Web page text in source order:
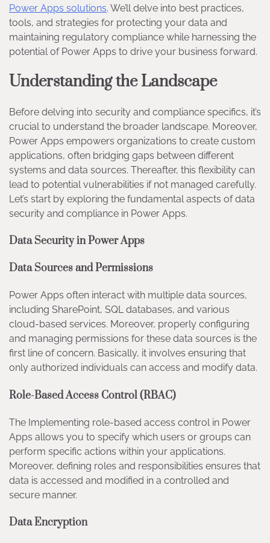
Power Apps solutions. We’ll delve into best practices,
tools, and strategies for protecting your data and
maintaining regulatory compliance while harnessing the
potential of Power Apps to drive your business forward.
Understanding the Landscape
Before delving into security and compliance specifics, it’s
crucial to understand the broader landscape. Moreover,
Power Apps empowers organizations to create custom
applications, often bridging gaps between different
systems and data sources. Thereafter, this flexibility can
lead to potential vulnerabilities if not managed carefully.
Let’s start by exploring the fundamental aspects of data
security and compliance in Power Apps.
Data Security in Power Apps
Data Sources and Permissions
Power Apps often interact with multiple data sources,
including SharePoint, SQL databases, and various
cloud-based services. Moreover, properly configuring
and managing permissions for these data sources is the
first line of concern. Basically, it involves ensuring that
only authorized individuals can access and modify data.
Role-Based Access Control (RBAC)
The Implementing role-based access control in Power
Apps allows you to specify which users or groups can
perform specific actions within your applications.
Moreover, defining roles and responsibilities ensures that
data is accessed and modified in a controlled and
secure manner.
Data Encryption